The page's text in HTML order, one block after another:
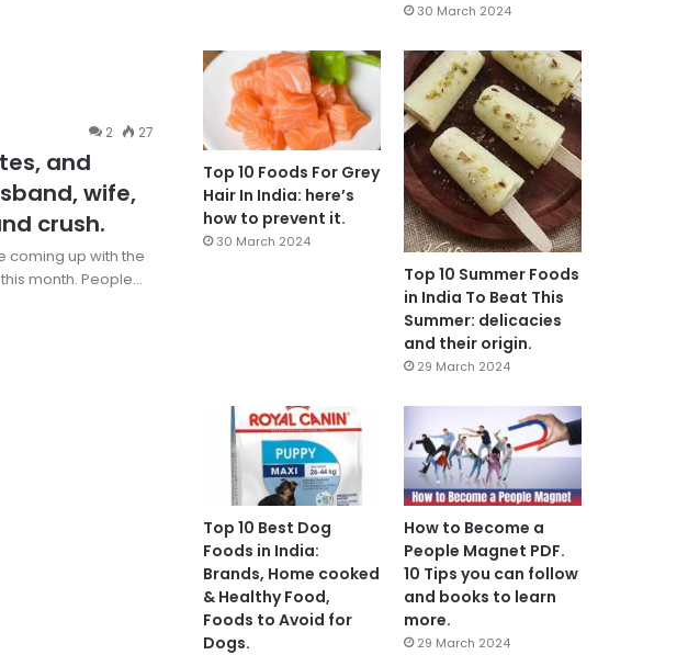
2 27
and
wife,
crush.
coming up with the
month. People…
30 March 2024
Top 10 Foods For Grey
Hair In India: here’s
how to prevent it.
30 March 2024
Top 10 Summer Foods
in India To Beat This
Summer: delicacies
and their origin.
29 March 2024
Top 10 Best Dog
Foods in India:
Brands, Home cooked
& Healthy Food,
Foods to Avoid for
Dogs.
How to Become a
People Magnet PDF.
10 Tips you can follow
and books to learn
more.
29 March 2024